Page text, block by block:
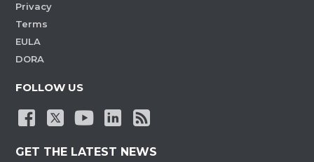
Privacy
Terms
EULA
DORA
FOLLOW US
GET THE LATEST NEWS